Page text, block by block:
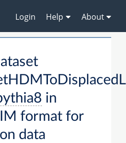
Login Help About
in
format for
data